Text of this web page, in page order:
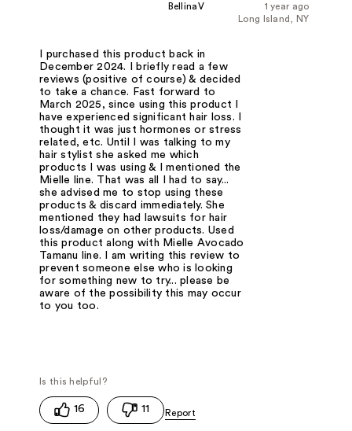
1 year ago
BellinaV
Long Island, NY
I purchased this product back in
December 2024. I briefly read a few
reviews (positive of course) & decided
to take a chance. Fast forward to
March 2025, since using this product I
have experienced significant hair loss. I
thought it was just hormones or stress
related, etc. Until I was talking to my
hair stylist she asked me which
products I was using & I mentioned the
Mielle line. That was all I had to say...
she advised me to stop using these
products & discard immediately. She
mentioned they had lawsuits for hair
loss/damage on other products. Used
this product along with Mielle Avocado
Tamanu line. I am writing this review to
prevent someone else who is looking
for something new to try... please be
aware of the possibility this may occur
to you too.
16 11